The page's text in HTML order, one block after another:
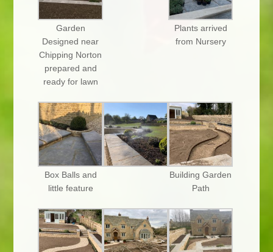
Garden
Designed near
Chipping Norton
prepared and
ready for lawn
Plants arrived
from Nursery
Box Balls and
little feature
Building Garden
Path